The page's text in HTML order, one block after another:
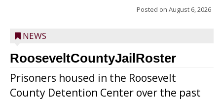
Posted on August 6, 2026
NEWS
RooseveltCountyJailRoster
Prisoners housed in the Roosevelt
County Detention Center over the past